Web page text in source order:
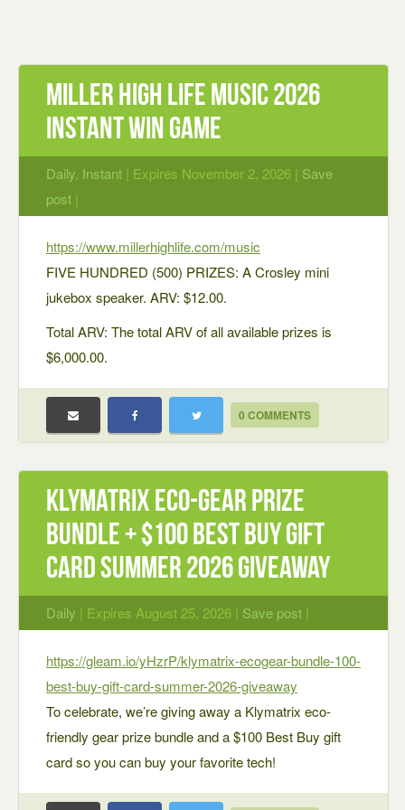
Miller High Life Music 2026
Instant Win Game
Daily Instant | Expires November 2, 2026 | Save
post |
https://www.millerhighlife.com/music
FIVE HUNDRED (500) PRIZES: A Crosley mini
jukebox speaker. ARV: $12.00.
Total ARV: The total ARV of all available prizes is
$6,000.00.
0 COMMENTS
Klymatrix Eco-Gear Prize
Bundle + $100 Best Buy Gift
Card Summer 2026 Giveaway
Daily | Expires August 25, 2026 | Save post |
https://gleam.io/yHzrP/klymatrix-ecogear-bundle-100-
best-buy-gift-card-summer-2026-giveaway
To celebrate, we’re giving away a Klymatrix eco-
friendly gear prize bundle and a $100 Best Buy gift
card so you can buy your favorite tech!